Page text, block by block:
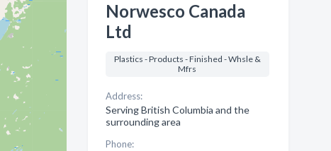
Norwesco Canada
Ltd
Plastics - Products - Finished - Whsle &
Mfrs
Address:
Serving British Columbia and the
surrounding area
Phone: